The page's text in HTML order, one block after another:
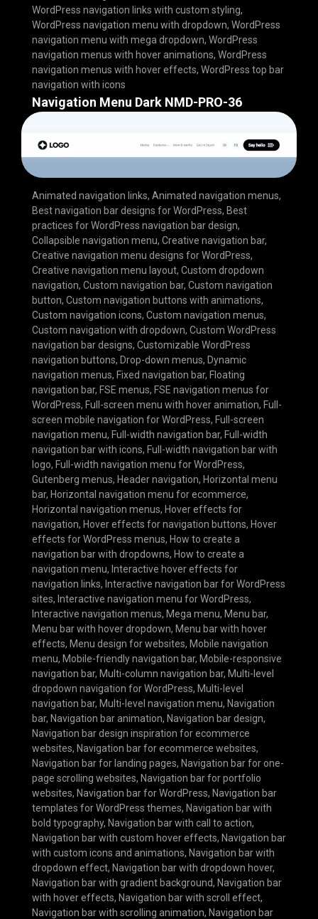
WordPress navigation links with custom styling,
WordPress navigation menu with dropdown, WordPress
navigation menu with mega dropdown, WordPress
navigation menus with hover animations, WordPress
navigation menus with hover effects, WordPress top bar
navigation with icons
Navigation Menu Dark NMD-PRO-36
Animated navigation links, Animated navigation menus,
Best navigation bar designs for WordPress, Best
practices for WordPress navigation bar design,
Collapsible navigation menu, Creative navigation bar,
Creative navigation menu designs for WordPress,
Creative navigation menu layout, Custom dropdown
navigation, Custom navigation bar, Custom navigation
button, Custom navigation buttons with animations,
Custom navigation icons, Custom navigation menus,
Custom navigation with dropdown, Custom WordPress
navigation bar designs, Customizable WordPress
navigation buttons, Drop-down menus, Dynamic
navigation menus, Fixed navigation bar, Floating
navigation bar, FSE menus, FSE navigation menus for
WordPress, Full-screen menu with hover animation, Full-
screen mobile navigation for WordPress, Full-screen
navigation menu, Full-width navigation bar, Full-width
navigation bar with icons, Full-width navigation bar with
logo, Full-width navigation menu for WordPress,
Gutenberg menus, Header navigation, Horizontal menu
bar, Horizontal navigation menu for ecommerce,
Horizontal navigation menus, Hover effects for
navigation, Hover effects for navigation buttons, Hover
effects for WordPress menus, How to create a
navigation bar with dropdowns, How to create a
navigation menu, Interactive hover effects for
navigation links, Interactive navigation bar for WordPress
sites, Interactive navigation menu for WordPress,
Interactive navigation menus, Mega menu, Menu bar,
Menu bar with hover dropdown, Menu bar with hover
effects, Menu design for websites, Mobile navigation
menu, Mobile-friendly navigation bar, Mobile-responsive
navigation bar, Multi-column navigation bar, Multi-level
dropdown navigation for WordPress, Multi-level
navigation bar, Multi-level navigation menu, Navigation
bar, Navigation bar animation, Navigation bar design,
Navigation bar design inspiration for ecommerce
websites, Navigation bar for ecommerce websites,
Navigation bar for landing pages, Navigation bar for one-
page scrolling websites, Navigation bar for portfolio
websites, Navigation bar for WordPress, Navigation bar
templates for WordPress themes, Navigation bar with
bold typography, Navigation bar with call to action,
Navigation bar with custom hover effects, Navigation bar
with custom icons and animations, Navigation bar with
dropdown effect, Navigation bar with dropdown hover,
Navigation bar with gradient background, Navigation bar
with hover effects, Navigation bar with scroll effect,
Navigation bar with scrolling animation, Navigation bar